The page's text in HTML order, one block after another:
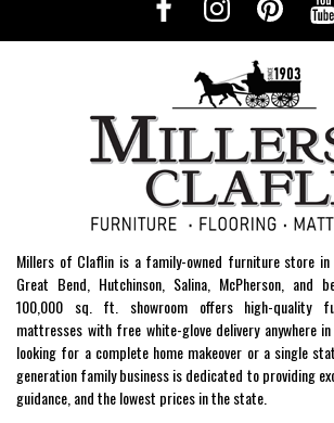
Millers of Claflin is a family-owned furniture store in
Great Bend, Hutchinson, Salina, McPherson, and
100,000 sq. ft. showroom offers high-quality
mattresses with free white-glove delivery anywhere in
looking for a complete home makeover or a single
generation family business is dedicated to providing
guidance, and the lowest prices in the state.